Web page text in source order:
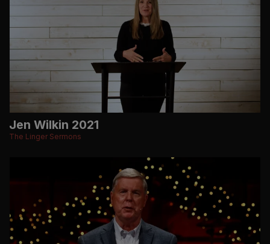
Jen Wilkin 2021
The Linger Sermons